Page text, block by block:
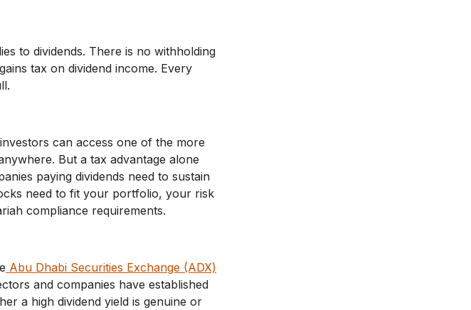
to dividends. There is no withholding
tax on dividend income. Every
can access one of the more
But a tax advantage alone
paying dividends need to sustain
need to fit your portfolio, your risk
compliance requirements.
Abu Dhabi Securities Exchange (ADX)
and companies have established
a high dividend yield is genuine or